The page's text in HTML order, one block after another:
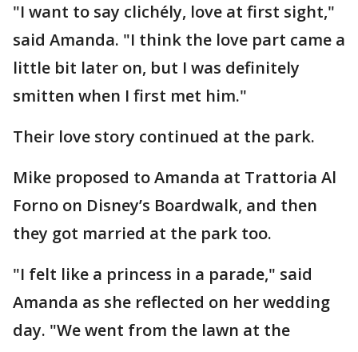
"I want to say clichély, love at first sight,"
said Amanda. "I think the love part came a
little bit later on, but I was definitely
smitten when I first met him."
Their love story continued at the park.
Mike proposed to Amanda at Trattoria Al
Forno on Disney’s Boardwalk, and then
they got married at the park too.
"I felt like a princess in a parade," said
Amanda as she reflected on her wedding
day. "We went from the lawn at the